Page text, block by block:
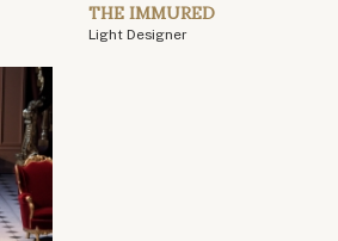
THE IMMURED
Light Designer